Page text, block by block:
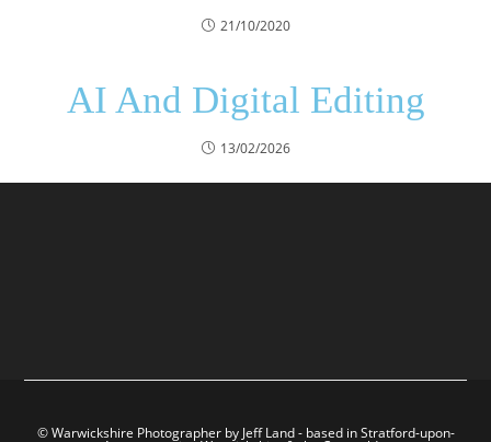
21/10/2020
AI And Digital Editing
13/02/2026
© Warwickshire Photographer by Jeff Land - based in Stratford-upon-